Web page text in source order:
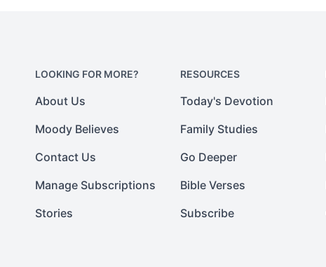
LOOKING FOR MORE?
About Us
Moody Believes
Contact Us
Manage Subscriptions
Stories
RESOURCES
Today's Devotion
Family Studies
Go Deeper
Bible Verses
Subscribe